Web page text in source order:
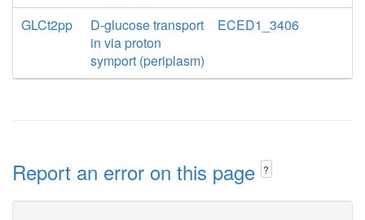
GLCt2pp
D-glucose transport
in via proton
symport (periplasm)
ECED1_3406
Report an error on this page ?